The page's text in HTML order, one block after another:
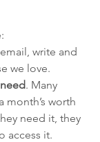
write and
we love.
. Many
month’s worth
need it, they
access it.